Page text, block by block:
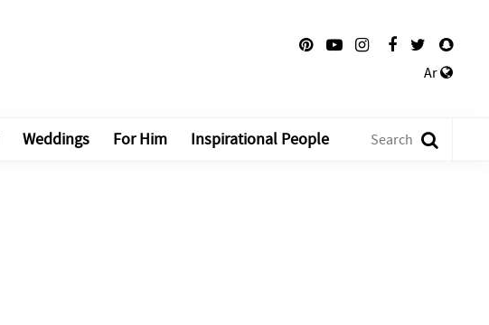
Ar
Weddings For Him Inspirational People